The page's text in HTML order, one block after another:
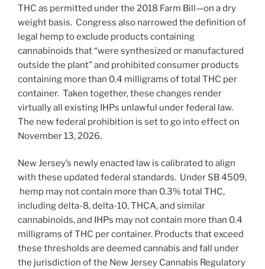
THC as permitted under the 2018 Farm Bill—on a dry
weight basis. Congress also narrowed the definition of
legal hemp to exclude products containing
cannabinoids that “were synthesized or manufactured
outside the plant” and prohibited consumer products
containing more than 0.4 milligrams of total THC per
container. Taken together, these changes render
virtually all existing IHPs unlawful under federal law.
The new federal prohibition is set to go into effect on
November 13, 2026.
New Jersey’s newly enacted law is calibrated to align
with these updated federal standards. Under SB 4509,
hemp may not contain more than 0.3% total THC,
including delta-8, delta-10, THCA, and similar
cannabinoids, and IHPs may not contain more than 0.4
milligrams of THC per container. Products that exceed
these thresholds are deemed cannabis and fall under
the jurisdiction of the New Jersey Cannabis Regulatory